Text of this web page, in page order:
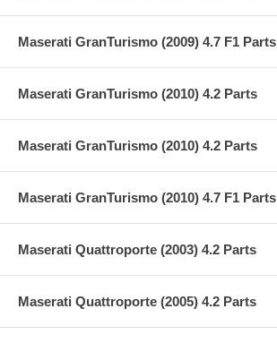
Maserati GranTurismo (2009) 4.7 F1 Parts
Maserati GranTurismo (2010) 4.2 Parts
Maserati GranTurismo (2010) 4.2 Parts
Maserati GranTurismo (2010) 4.7 F1 Parts
Maserati Quattroporte (2003) 4.2 Parts
Maserati Quattroporte (2005) 4.2 Parts